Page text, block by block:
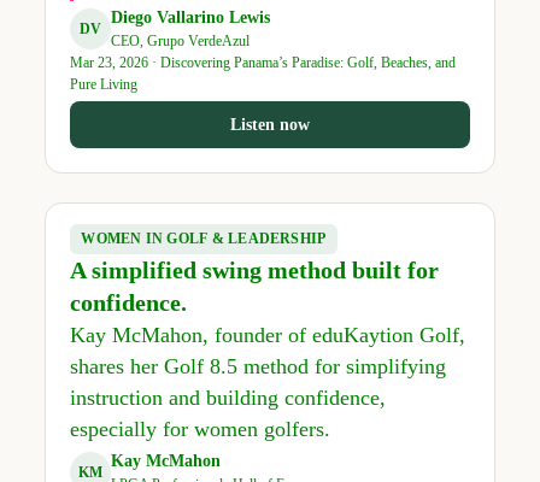
DV
Diego Vallarino Lewis
CEO, Grupo VerdeAzul
Mar 23, 2026 · Discovering Panama’s Paradise: Golf, Beaches, and
Pure Living
Listen now
WOMEN IN GOLF & LEADERSHIP
A simplified swing method built for
confidence.
Kay McMahon, founder of eduKaytion Golf,
shares her Golf 8.5 method for simplifying
instruction and building confidence,
especially for women golfers.
KM
Kay McMahon